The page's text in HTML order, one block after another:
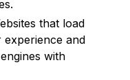
that load
and
with